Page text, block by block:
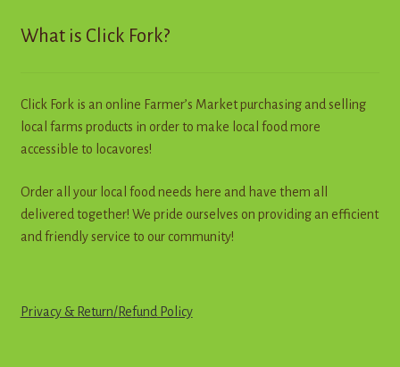
Contact
Employment Opportunities
What is Click Fork?
Click Fork is an online Farmer’s Market purchasing and selling
local farms products in order to make local food more
accessible to locavores!
Order all your local food needs here and have them all
delivered together! We pride ourselves on providing an efficient
and friendly service to our community!
Privacy & Return/Refund Policy